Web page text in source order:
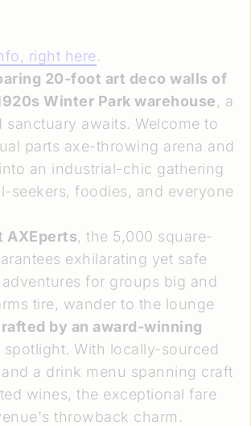
right here.
20-foot art deco walls of
Winter Park warehouse, a
awaits. Welcome to
parts axe-throwing arena and
an industrial-chic gathering
seekers, foodies, and everyone
AXEperts, the 5,000 square-
exhilarating yet safe
for groups big and
tire, wander to the lounge
by an award-winning
spotlight. With locally-sourced
a drink menu spanning craft
wines, the exceptional fare
throwback charm.